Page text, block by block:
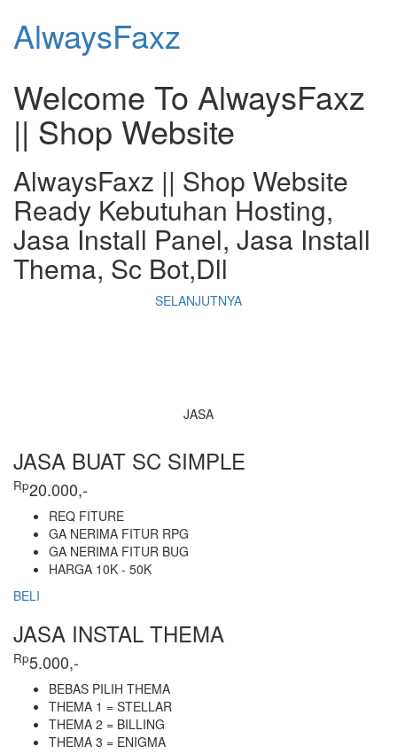
AlwaysFaxz
Welcome To AlwaysFaxz
|| Shop Website
AlwaysFaxz || Shop Website
Ready Kebutuhan Hosting,
Jasa Install Panel, Jasa Install
Thema, Sc Bot,Dll
SELANJUTNYA
JASA
JASA BUAT SC SIMPLE
Rp20.000,-
REQ FITURE
GA NERIMA FITUR RPG
GA NERIMA FITUR BUG
HARGA 10K - 50K
BELI
JASA INSTAL THEMA
Rp5.000,-
BEBAS PILIH THEMA
THEMA 1 = STELLAR
THEMA 2 = BILLING
THEMA 3 = ENIGMA